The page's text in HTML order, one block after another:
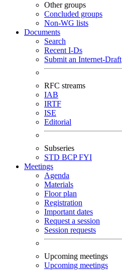
Other groups
Concluded groups
Non-WG lists
Documents
Search
Recent I-Ds
Submit an Internet-Draft
RFC streams
IAB
IRTF
ISE
Editorial
Subseries
STD BCPFYI
Meetings
Agenda
Materials
Floor plan
Registration
Important dates
Request a session
Session requests
Upcoming meetings
Upcoming meetings